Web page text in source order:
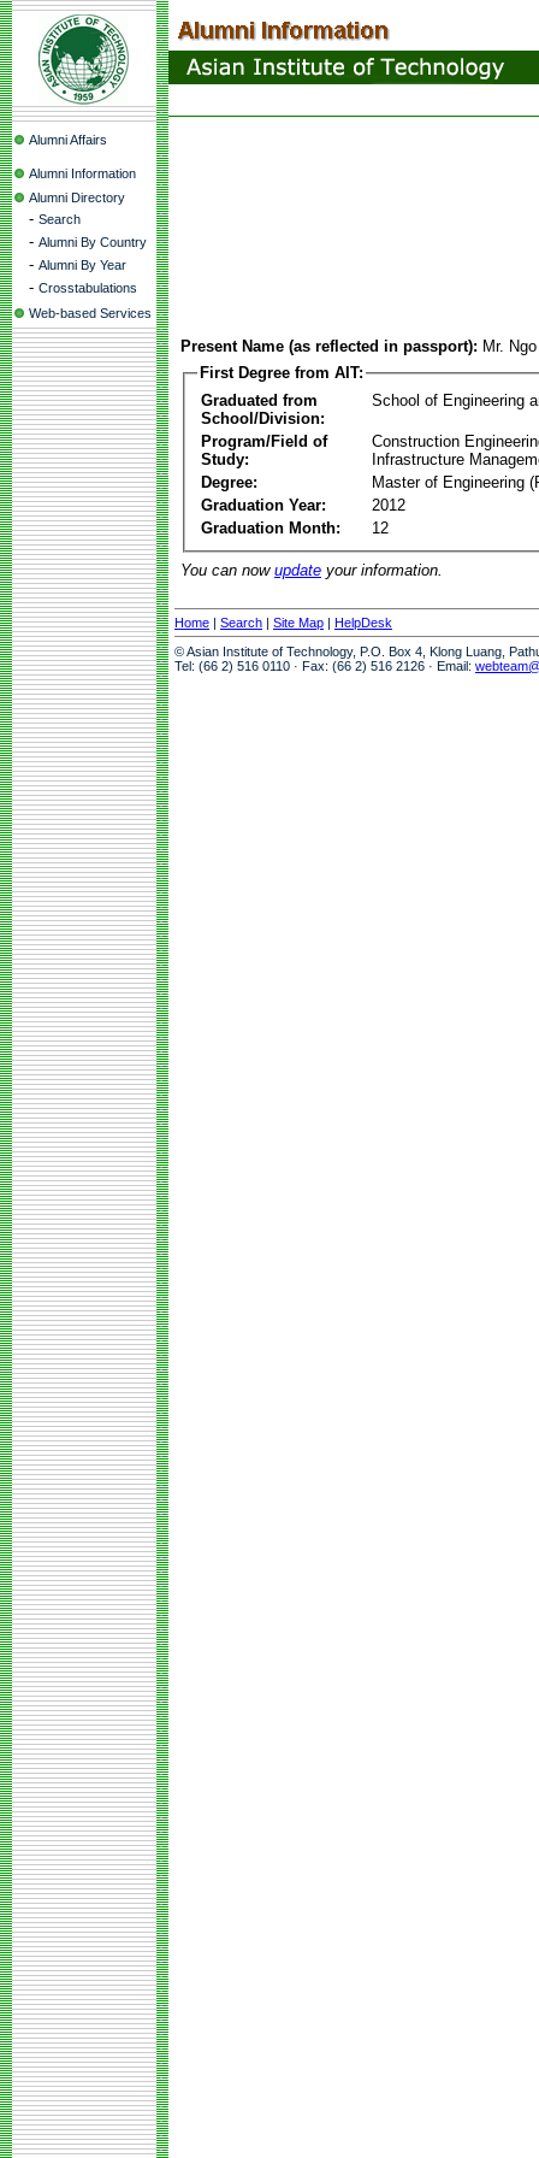
Alumni Affairs
Alumni Information
Alumni Directory
- Search
- Alumni By Country
- Alumni By Year
- Crosstabulations
Web-based Services
Present Name (as reflected in passport): Mr.
First Degree from AIT:
Graduated from
School/Division:
School of Engineering
Program/Field of
Study:
Construction
Infrastructure
Degree:
Master of Engineering
Graduation Year:
2012
Graduation Month:
12
You can now update your information.
Home | Search | Site Map | HelpDesk
© Asian Institute of Technology, P.O. Box 4, Klong Luang,
Tel: (66 2) 516 0110 · Fax: (66 2) 516 2126 · Email: